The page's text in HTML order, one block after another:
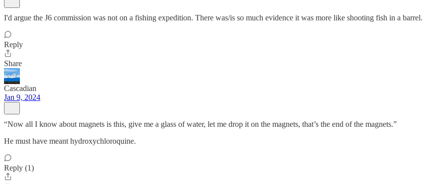
I'd argue the J6 commission was not on a fishing expedition. There was/is so much evidence it was more like shooting fish in a barrel.
Reply
Share
Cascadian
Jan 9, 2024
“Now all I know about magnets is this, give me a glass of water, let me drop it on the magnets, that’s the end of the magnets.”
He must have meant hydroxychloroquine.
Reply (1)